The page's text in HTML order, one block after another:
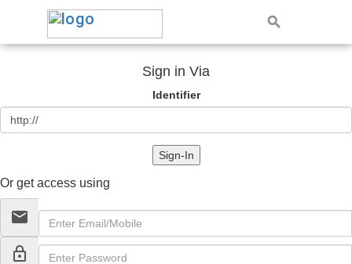
Sign in Via
Identifier
Sign-In
Or get access using
email
lock_outline